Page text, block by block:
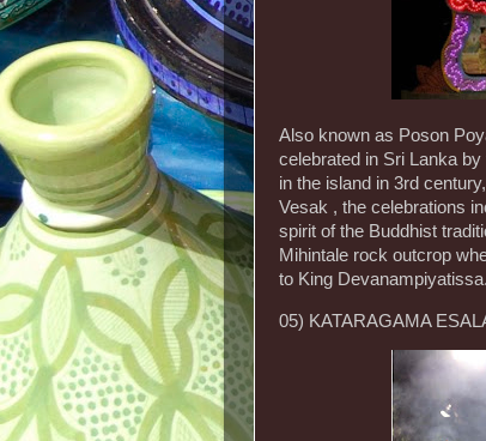
Also known as Poson
celebrated in Sri Lanka
in the island in 3rd
Vesak , the celebrations
spirit of the Buddhist
Mihintale rock outcrop
to King Devanampiyatissa.
05) KATARAGAMA